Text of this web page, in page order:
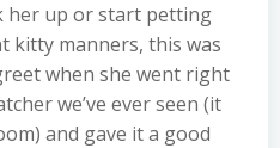
her up or start petting
kitty manners, this was
when she went right
we’ve ever seen (it
and gave it a good